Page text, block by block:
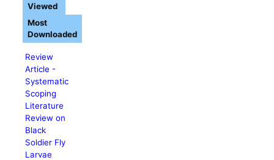
Review
Article -
Systematic
Scoping
Literature
Review on
Black
Soldier Fly
Larvae
Viewed
Most
Downloaded